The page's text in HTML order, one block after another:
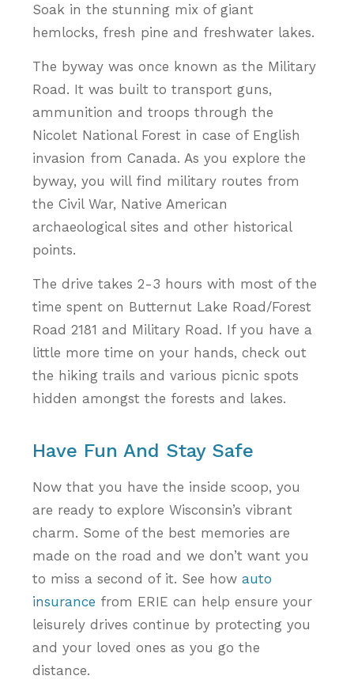
Soak in the stunning mix of giant
hemlocks, fresh pine and freshwater lakes.
The byway was once known as the Military
Road. It was built to transport guns,
ammunition and troops through the
Nicolet National Forest in case of English
invasion from Canada. As you explore the
byway, you will find military routes from
the Civil War, Native American
archaeological sites and other historical
points.
The drive takes 2-3 hours with most of the
time spent on Butternut Lake Road/Forest
Road 2181 and Military Road. If you have a
little more time on your hands, check out
the hiking trails and various picnic spots
hidden amongst the forests and lakes.
Have Fun And Stay Safe
Now that you have the inside scoop, you
are ready to explore Wisconsin’s vibrant
charm. Some of the best memories are
made on the road and we don’t want you
to miss a second of it. See howauto
insurance from ERIE can help ensure your
leisurely drives continue by protecting you
and your loved ones as you go the
distance.